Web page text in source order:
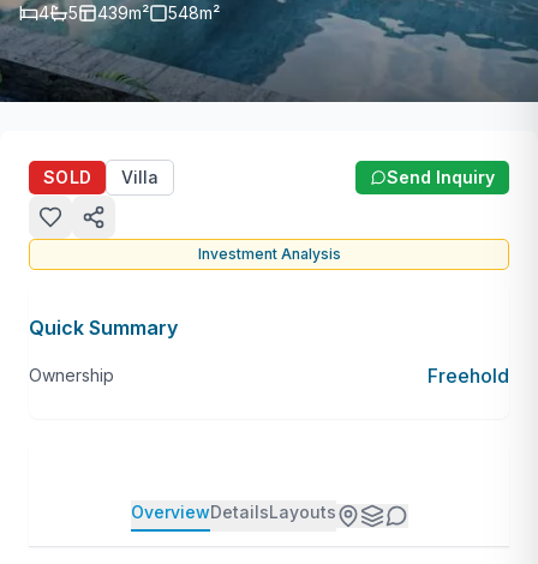
4 5 439m² 548m²
SOLD Villa Send Inquiry
Investment Analysis
Quick Summary
Ownership Freehold
OverviewDetailsLayouts